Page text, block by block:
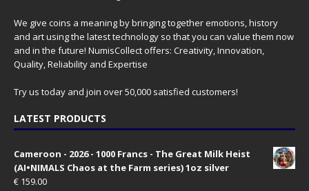
We give coins a meaning by bringing together emotions, history
and art using the latest technology so that you can value them now
and in the future! NumisCollect offers: Creativity, Innovation,
Quality, Reliability and Expertise
Try us today and join over 50,000 satisfied customers!
LATEST PRODUCTS
Cameroon - 2026 - 1000 Francs - The Great Milk Heist
(AI•NIMALS Chaos at the Farm series) 1oz silver
€ 159.00